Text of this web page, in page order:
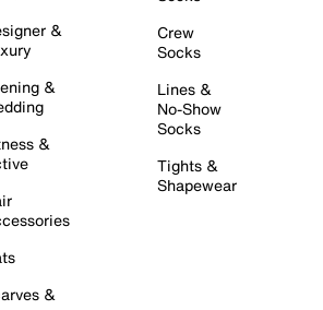
&
&
&
&
Crew
Socks
Lines &
No-Show
Socks
Tights &
Shapewear